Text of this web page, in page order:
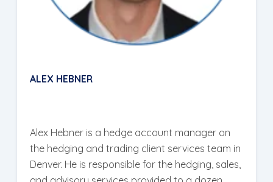
ALEX HEBNER
Alex Hebner is a hedge account manager on
the hedging and trading client services team in
Denver. He is responsible for the hedging, sales,